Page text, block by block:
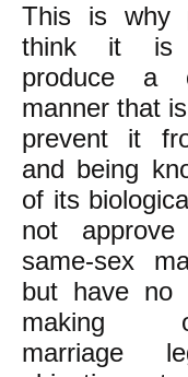
This is why
think it is
produce a
manner that is
prevent it
and being
of its
not
same-sex
but have no
making
marriage